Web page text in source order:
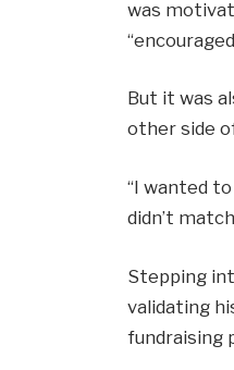
was
But it was
other side
“I wanted
didn’t
Stepping
validating
fundraising